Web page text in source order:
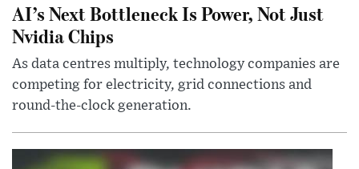
AI’s Next Bottleneck Is Power, Not Just
Nvidia Chips
As data centres multiply, technology companies are
competing for electricity, grid connections and
round-the-clock generation.